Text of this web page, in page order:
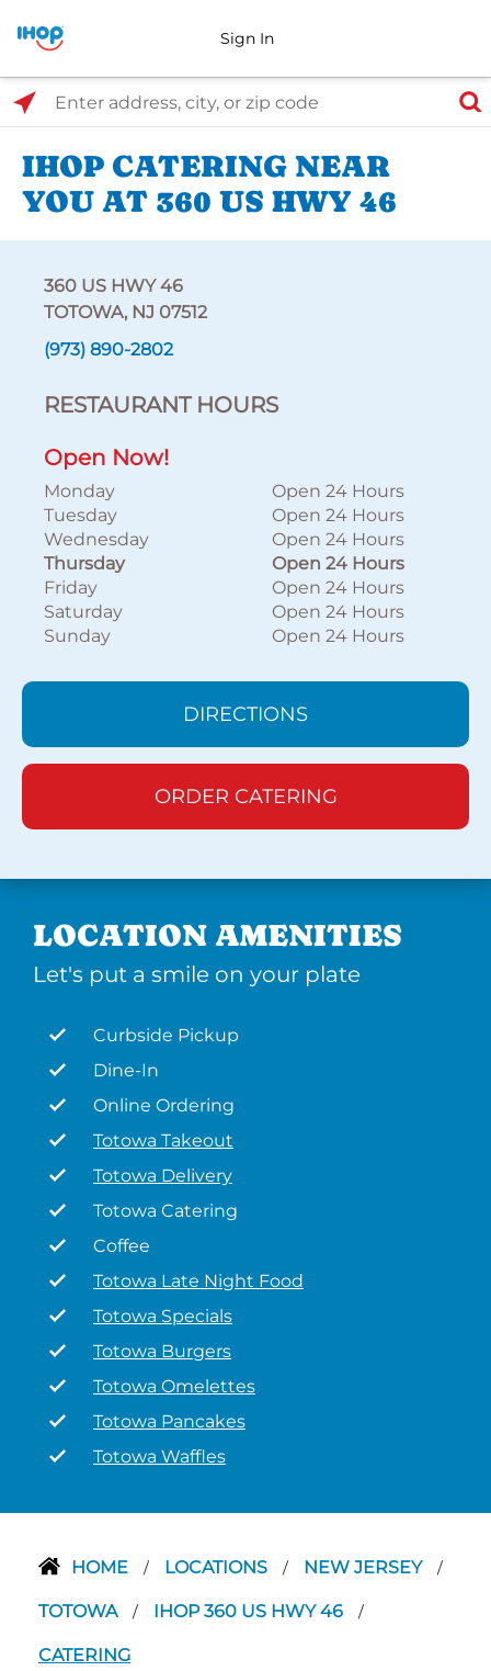
Sign In
Select Search Type
Enter address, city, or zip code
IHOP CATERING NEAR
YOU AT 360 US HWY 46
360 US HWY 46
TOTOWA, NJ 07512
(973) 890-2802
RESTAURANT HOURS
Open Now!
Monday
Open 24 Hours
Tuesday
Open 24 Hours
Wednesday
Open 24 Hours
Thursday
Open 24 Hours
Friday
Open 24 Hours
Saturday
Open 24 Hours
Sunday
Open 24 Hours
DIRECTIONS
ORDER CATERING
LOCATION AMENITIES
Let's put a smile on your plate
Curbside Pickup
Dine-In
Online Ordering
Totowa Takeout
Totowa Delivery
Totowa Catering
Coffee
Totowa Late Night Food
Totowa Specials
Totowa Burgers
Totowa Omelettes
Totowa Pancakes
Totowa Waffles
HOME / LOCATIONS / NEW JERSEY /
TOTOWA / IHOP 360 US HWY 46 /
CATERING